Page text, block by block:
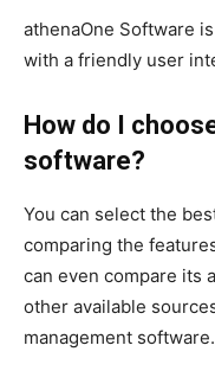
athenaOne Software
with a friendly user
How do I
software?
You can select the
comparing the
can even compare its
other available
management software.